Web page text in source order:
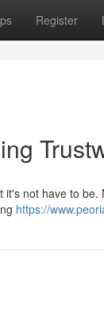
Register
not have to
https://